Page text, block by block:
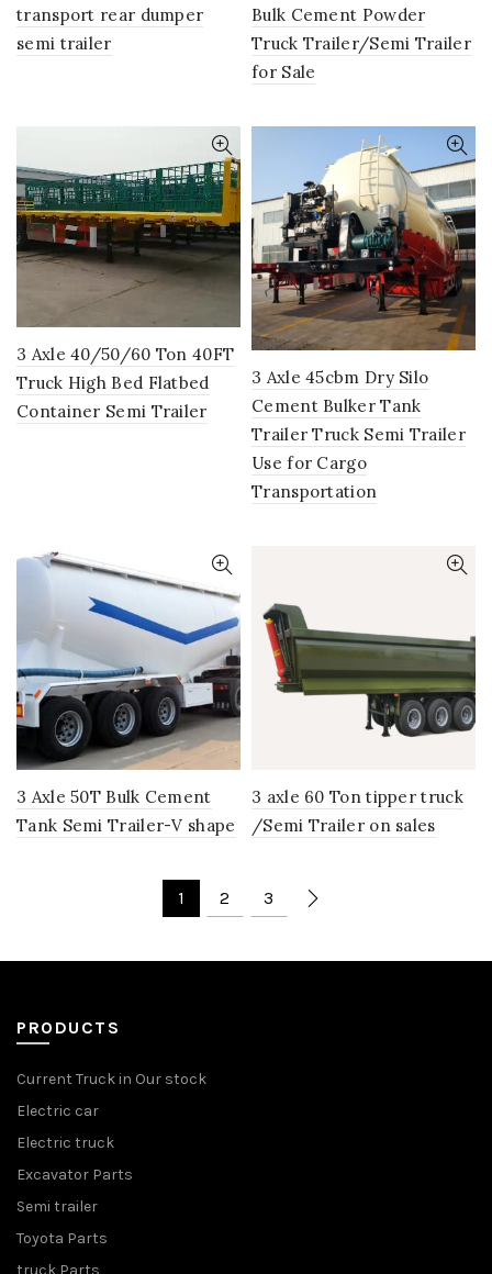
transport rear dumper
semi trailer
Bulk Cement Powder
Truck Trailer/Semi Trailer
for Sale
3 Axle 40/50/60 Ton 40FT
Truck High Bed Flatbed
Container Semi Trailer
3 Axle 45cbm Dry Silo
Cement Bulker Tank
Trailer Truck Semi Trailer
Use for Cargo
Transportation
3 Axle 50T Bulk Cement
Tank Semi Trailer-V shape
3 axle 60 Ton tipper truck
/Semi Trailer on sales
1 2 3
PRODUCTS
Current Truck in Our stock
Electric car
Electric truck
Excavator Parts
Semi trailer
Toyota Parts
truck Parts